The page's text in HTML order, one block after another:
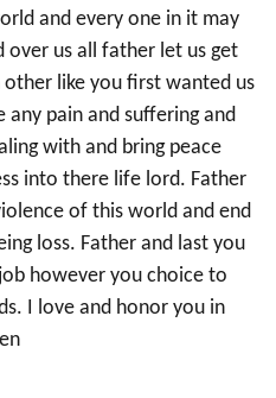
and every one in it may
over us all father let us get
like you first wanted us
pain and suffering and
with and bring peace
into there life lord. Father
of this world and end
loss. Father and last you
however you choice to
I love and honor you in